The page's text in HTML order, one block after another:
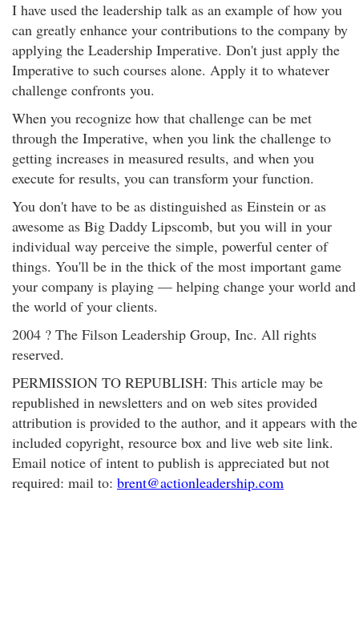
I have used the leadership talk as an example of how you
can greatly enhance your contributions to the company by
applying the Leadership Imperative. Don't just apply the
Imperative to such courses alone. Apply it to whatever
challenge confronts you.
When you recognize how that challenge can be met
through the Imperative, when you link the challenge to
getting increases in measured results, and when you
execute for results, you can transform your function.
You don't have to be as distinguished as Einstein or as
awesome as Big Daddy Lipscomb, but you will in your
individual way perceive the simple, powerful center of
things. You'll be in the thick of the most important game
your company is playing — helping change your world and
the world of your clients.
2004 ? The Filson Leadership Group, Inc. All rights
reserved.
PERMISSION TO REPUBLISH: This article may be
republished in newsletters and on web sites provided
attribution is provided to the author, and it appears with the
included copyright, resource box and live web site link.
Email notice of intent to publish is appreciated but not
required: mail to: brent@actionleadership.com